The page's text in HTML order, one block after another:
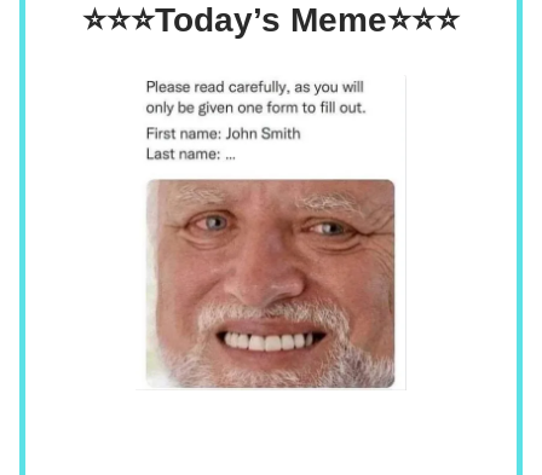
⭐⭐⭐Today’s Meme⭐⭐⭐